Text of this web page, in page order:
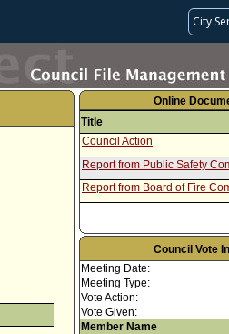
City
Online
Title
Council Action
Report from Public Safety
Report from Board of Fire
Council Vote
Meeting Date:
Meeting Type:
Vote Action:
Vote Given:
Member Name